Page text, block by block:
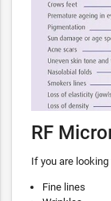
RF
If you are
Fine lines